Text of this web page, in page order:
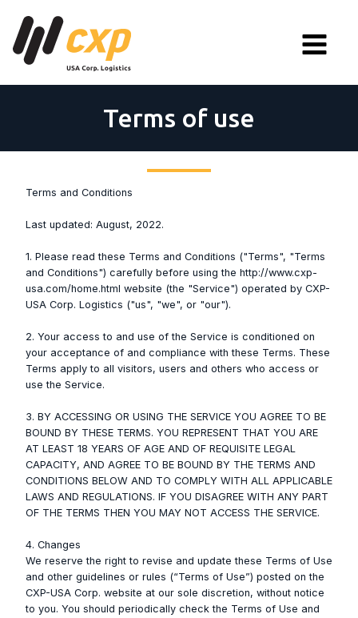
Terms of use
Terms and Conditions
Last updated: August, 2022.
1. Please read these Terms and Conditions ("Terms", "Terms
and Conditions") carefully before using the http://www.cxp-
usa.com/home.html website (the "Service") operated by CXP-
USA Corp. Logistics ("us", "we", or "our").
2. Your access to and use of the Service is conditioned on
your acceptance of and compliance with these Terms. These
Terms apply to all visitors, users and others who access or
use the Service.
3. BY ACCESSING OR USING THE SERVICE YOU AGREE TO BE
BOUND BY THESE TERMS. YOU REPRESENT THAT YOU ARE
AT LEAST 18 YEARS OF AGE AND OF REQUISITE LEGAL
CAPACITY, AND AGREE TO BE BOUND BY THE TERMS AND
CONDITIONS BELOW AND TO COMPLY WITH ALL APPLICABLE
LAWS AND REGULATIONS. IF YOU DISAGREE WITH ANY PART
OF THE TERMS THEN YOU MAY NOT ACCESS THE SERVICE.
4. Changes
We reserve the right to revise and update these Terms of Use
and other guidelines or rules (“Terms of Use”) posted on the
CXP-USA Corp. website at our sole discretion, without notice
to you. You should periodically check the Terms of Use and